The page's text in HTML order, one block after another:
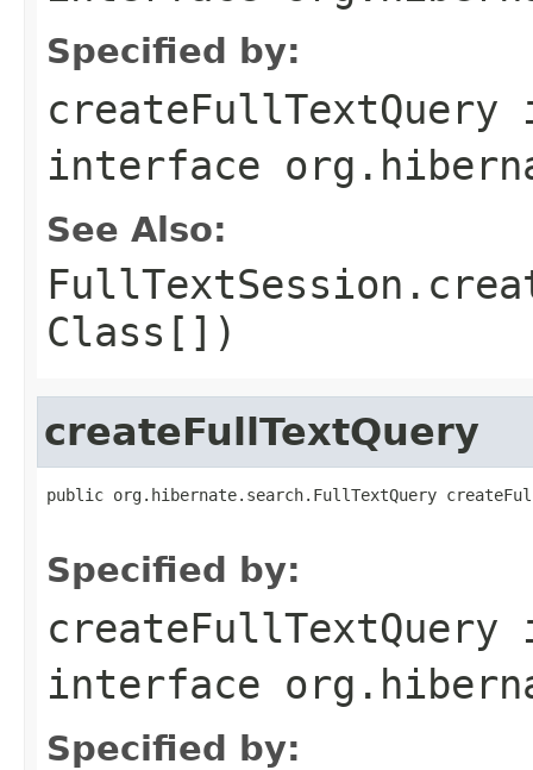
Specified by:
createFullTextQuery
interface
See Also:
Class[])
createFullTextQuery
public org.hibernate.search.FullTextQuery
Specified by:
createFullTextQuery
interface
Specified by: